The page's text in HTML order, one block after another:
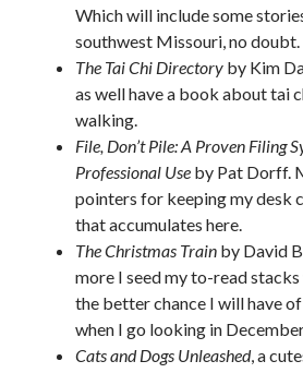
Which will include some
southwest Missouri, no doubt.
The Tai Chi Directory by Kim
as well have a book about tai
walking.
File, Don’t Pile: A Proven Filing
Professional Use by Pat Dorff.
pointers for keeping my desk
that accumulates here.
The Christmas Train by David
more I seed my to-read
the better chance I will have
when I go looking in
Cats and Dogs Unleashed, a